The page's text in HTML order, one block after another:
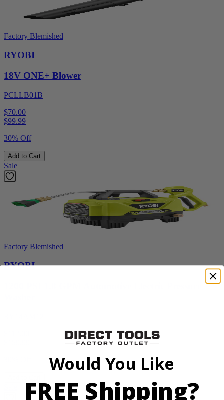
Factory Blemished
RYOBI
18V ONE+ Blower
PCLLB01B
$70.00
$99.99
30% Off
Add to Cart
Sale
Factory Blemished
RYOBI
Would You Like
FREE Shipping?